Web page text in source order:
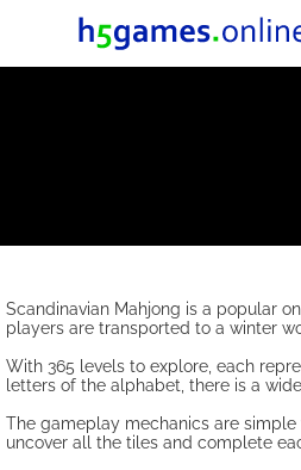
Scandinavian Mahjong is a popular
players are transported to a winter
With 365 levels to explore, each
letters of the alphabet, there is a
The gameplay mechanics are
uncover all the tiles and complete